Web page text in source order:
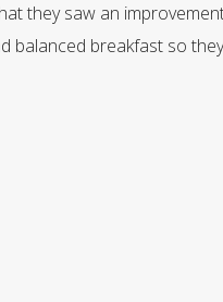
they saw an
balanced breakfast so